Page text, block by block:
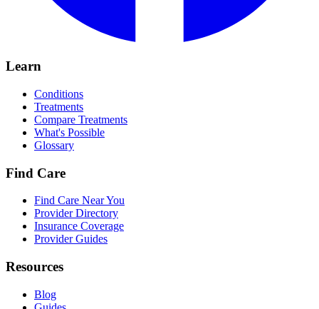
Learn
Conditions
Treatments
Compare Treatments
What's Possible
Glossary
Find Care
Find Care Near You
Provider Directory
Insurance Coverage
Provider Guides
Resources
Blog